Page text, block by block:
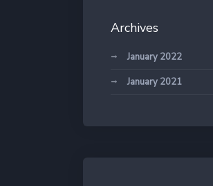
Archives
January 2022
January 2021